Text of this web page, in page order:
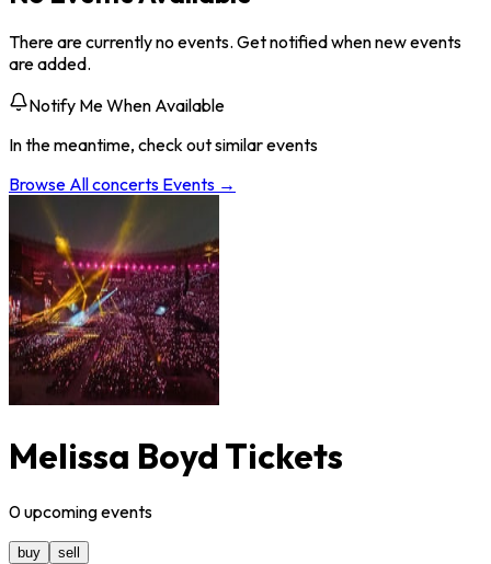
There are currently no events. Get notified when new events
are added.
Notify Me When Available
In the meantime, check out similar events
Browse Allconcerts Events →
Melissa Boyd Tickets
0upcomingevents
buy sell